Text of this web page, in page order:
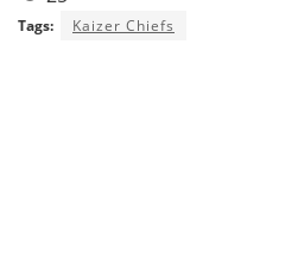
Tags: Kaizer Chiefs